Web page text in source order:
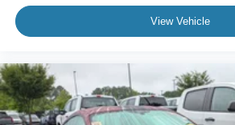
View Vehicle